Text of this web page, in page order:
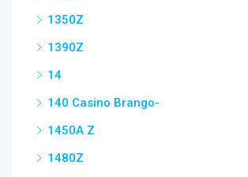
1350Z
1390Z
14
140 Casino Brango-
1450A Z
1480Z